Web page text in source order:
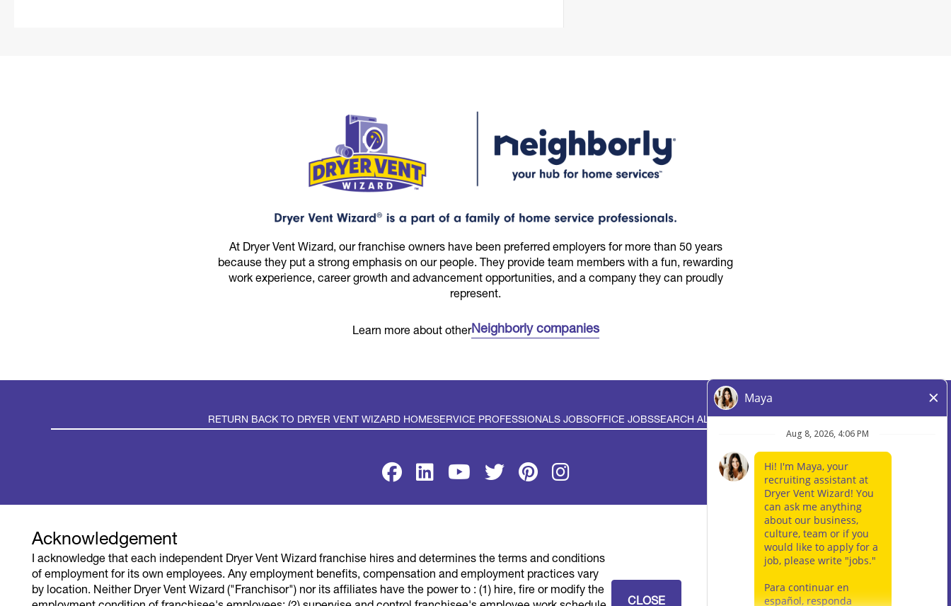
At Dryer Vent Wizard, our franchise owners have been preferred employers for more than 50 years
because they put a strong emphasis on our people. They provide team members with a fun, rewarding
work experience, career growth and advancement opportunities, and a company they can proudly
represent.
Learn more about otherNeighborly companies
RETURN BACK TO DRYER VENT WIZARD HOMESERVICE PROFESSIONALS JOBSOFFICE JOBSSEARCH ALL JOBS
DVW LLC is the franchisor of the Dryer Vent Wizard® franchised system. Each Dryer Vent Wizard® franchised location is independently-owned and operated by an
independent franchisee performing services. As a service to its independent franchisees, DVW LLC lists employment opportunities available throughout the
franchised network so those employment opportunities may be conveniently found by interested parties at one central location for brand management purposes
Acknowledgement
I acknowledge that each independent Dryer Vent Wizard franchise hires and determines the terms and conditions
of employment for its own employees. Any employment benefits, compensation and employment practices vary
by location. Neither Dryer Vent Wizard ("Franchisor") nor its affiliates have the power to : (1) hire, fire or modify the
CLOSE